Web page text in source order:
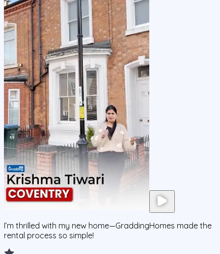
I’m thrilled with my new home—GraddingHomes made the
rental process so simple!